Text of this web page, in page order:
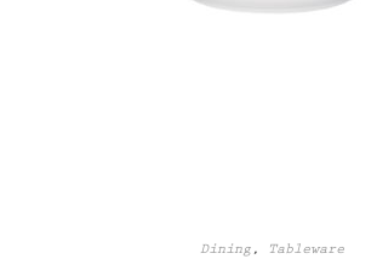
Dining, Tableware